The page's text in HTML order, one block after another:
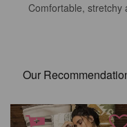
Comfortable, stretchy